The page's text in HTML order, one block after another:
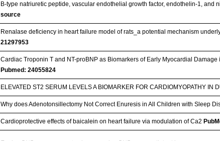
B-type natriuretic peptide, vascular endothelial growth factor, endothelin-1,
source
Renalase deficiency in heart failure model of rats_a potential mechanism
21297953
Cardiac Troponin T and NT-proBNP as Biomarkers of Early Myocardial
Pubmed: 24055824
ELEVATED ST2 SERUM LEVELS A BIOMARKER FOR CARDIOMYOPATHY
Why does Adenotonsillectomy Not Correct Enuresis in All Children with Sleep
Cardioprotective effects of baicalein on heart failure via modulation of Ca2